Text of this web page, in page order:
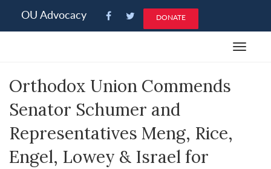
note:
an
system.
OU Advocacy DONATE
Toggle
Orthodox Union Commends
Senator Schumer and
Representatives Meng, Rice,
Engel, Lowey & Israel for